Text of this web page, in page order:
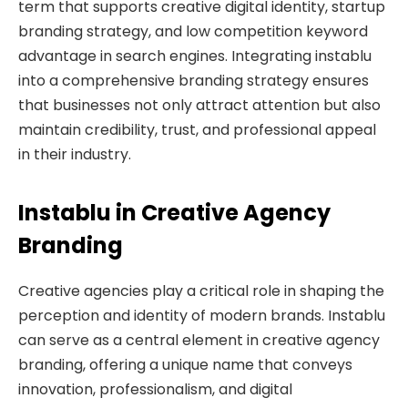
term that supports creative digital identity, startup
branding strategy, and low competition keyword
advantage in search engines. Integrating instablu
into a comprehensive branding strategy ensures
that businesses not only attract attention but also
maintain credibility, trust, and professional appeal
in their industry.
Instablu in Creative Agency
Branding
Creative agencies play a critical role in shaping the
perception and identity of modern brands. Instablu
can serve as a central element in creative agency
branding, offering a unique name that conveys
innovation, professionalism, and digital